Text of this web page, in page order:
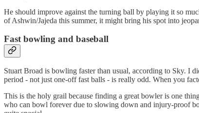
He should improve against the turning ball by playing it so
of Ashwin/Jajeda this summer, it might bring his spot into
Fast bowling and baseball
Stuart Broad is bowling faster than usual, according to Sky. I
period - not just one-off fast balls - is really odd. When you
This is the holy grail because finding a great bowler is one
who can bowl forever due to slowing down and injury-proof